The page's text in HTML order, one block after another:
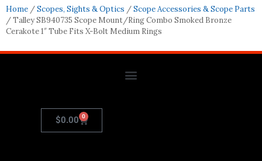
Home /Scopes, Sights & Optics /Scope Accessories & Scope Parts
/ Talley SB940735 Scope Mount/Ring Combo Smoked Bronze
Cerakote 1″ Tube Fits X-Bolt Medium Rings
$0.00 0